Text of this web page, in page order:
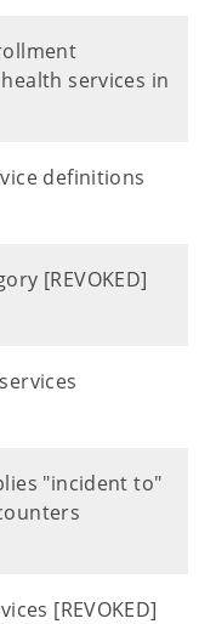
services in
definitions
[REVOKED]
"incident to"
[REVOKED]